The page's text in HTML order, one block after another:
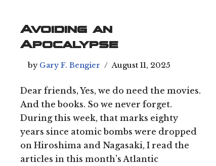
Avoiding an
Apocalypse
by Gary F. Bengier August 11, 2025
Dear friends, Yes, we do need the movies.
And the books. So we never forget.
During this week, that marks eighty
years since atomic bombs were dropped
on Hiroshima and Nagasaki, I read the
articles in this month’s Atlantic